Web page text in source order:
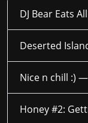
DJ Bear Eats
Deserted
Nice n chill :) —
Honey #2: